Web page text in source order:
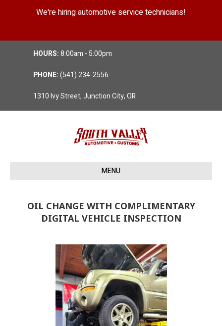
We're hiring automotive service technicians!
HOURS:8:00am - 5:00pm
PHONE:(541) 234-2556
1310 Ivy Street, Junction City, OR
MENU
OIL CHANGE WITH COMPLIMENTARY
DIGITAL VEHICLE INSPECTION